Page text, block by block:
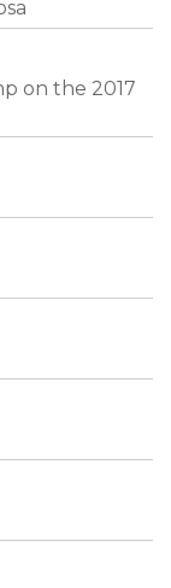
on the 2017